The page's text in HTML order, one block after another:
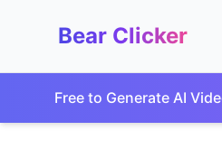
Bear Clicker
Free to Generate AI